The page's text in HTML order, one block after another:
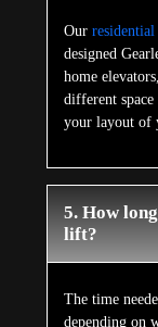
Our residential
designed
home
different
your layout of
5. How
lift?
The time
depending on